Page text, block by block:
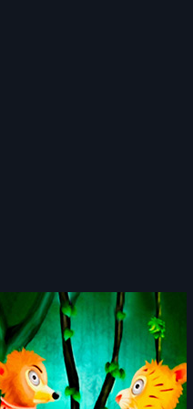
Mozhi
2014
When musician friends, Karthik
and Viji move into an apartment
complex, they go on to fall in love
more»